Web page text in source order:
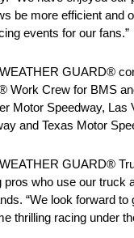
be more efficient
events for our fans.”
GUARD®
Crew for BMS
Motor Speedway,
and Texas Motor
GUARD®
who use our
“We look forward
thrilling racing under